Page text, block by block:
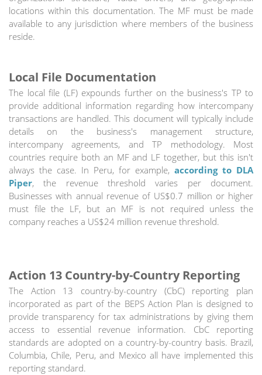
locations within this documentation. The MF must be made
available to any jurisdiction where members of the business
reside.
Local File Documentation
The local file (LF) expounds further on the business's TP to
provide additional information regarding how intercompany
transactions are handled. This document will typically include
details on the business's management structure,
intercompany agreements, and TP methodology. Most
countries require both an MF and LF together, but this isn't
always the case. In Peru, for example, according to DLA
Piper, the revenue threshold varies per document.
Businesses with annual revenue of US$0.7 million or higher
must file the LF, but an MF is not required unless the
company reaches a US$24 million revenue threshold.
Action 13 Country-by-Country Reporting
The Action 13 country-by-country (CbC) reporting plan
incorporated as part of the BEPS Action Plan is designed to
provide transparency for tax administrations by giving them
access to essential revenue information. CbC reporting
standards are adopted on a country-by-country basis. Brazil,
Columbia, Chile, Peru, and Mexico all have implemented this
reporting standard.